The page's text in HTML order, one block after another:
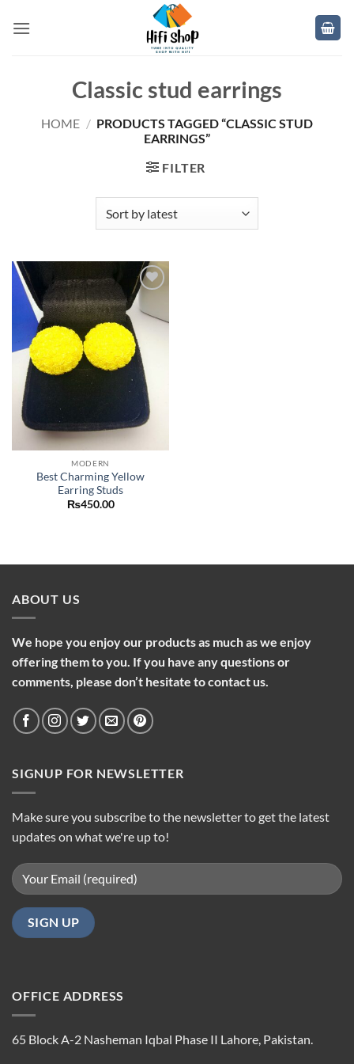
Classic stud earrings
HOME / PRODUCTS TAGGED “CLASSIC STUD
EARRINGS”
FILTER
Add to
wishlist
MODERN
Best Charming Yellow
Earring Studs
₨450.00
ABOUT US
We hope you enjoy our products as much as we enjoy
offering them to you. If you have any questions or
comments, please don’t hesitate to contact us.
SIGNUP FOR NEWSLETTER
Make sure you subscribe to the newsletter to get the latest
updates on what we're up to!
OFFICE ADDRESS
65 Block A-2 Nasheman Iqbal Phase II Lahore, Pakistan.